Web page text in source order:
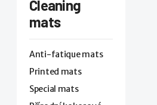
Cleaning
mats
Anti-fatique mats
Printed mats
Special mats